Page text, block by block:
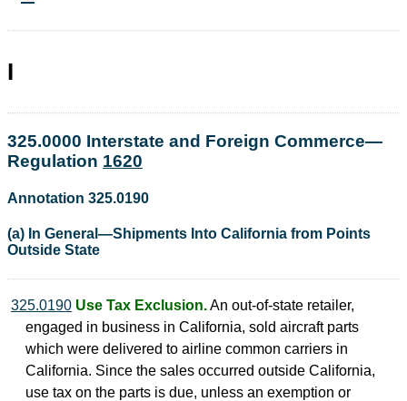
I
325.0000 Interstate and Foreign Commerce—
Regulation 1620
Annotation 325.0190
(a) In General—Shipments Into California from Points
Outside State
325.0190 Use Tax Exclusion.An out-of-state retailer,
engaged in business in California, sold aircraft parts
which were delivered to airline common carriers in
California. Since the sales occurred outside California,
use tax on the parts is due, unless an exemption or